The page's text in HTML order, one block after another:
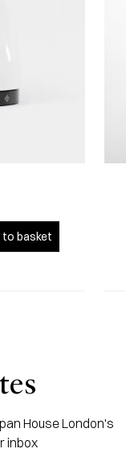
to basket
House London's
inbox